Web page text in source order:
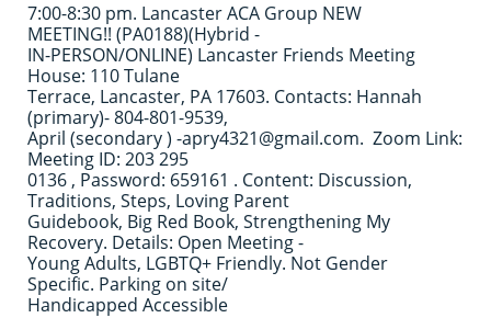
7:00-8:30 pm. Lancaster ACA Group NEW
MEETING!! (PA0188)(Hybrid -
IN-PERSON/ONLINE) Lancaster Friends Meeting
House: 110 Tulane
Terrace, Lancaster, PA 17603. Contacts: Hannah
(primary)- 804-801-9539,
April (secondary ) -apry4321@gmail.com. Zoom Link:
Meeting ID: 203 295
0136 , Password: 659161 . Content: Discussion,
Traditions, Steps, Loving Parent
Guidebook, Big Red Book, Strengthening My
Recovery. Details: Open Meeting -
Young Adults, LGBTQ+ Friendly. Not Gender
Specific. Parking on site/
Handicapped Accessible